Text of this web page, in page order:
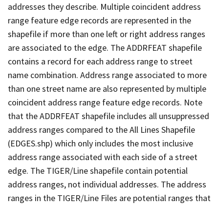
addresses they describe. Multiple coincident address
range feature edge records are represented in the
shapefile if more than one left or right address ranges
are associated to the edge. The ADDRFEAT shapefile
contains a record for each address range to street
name combination. Address range associated to more
than one street name are also represented by multiple
coincident address range feature edge records. Note
that the ADDRFEAT shapefile includes all unsuppressed
address ranges compared to the All Lines Shapefile
(EDGES.shp) which only includes the most inclusive
address range associated with each side of a street
edge. The TIGER/Line shapefile contain potential
address ranges, not individual addresses. The address
ranges in the TIGER/Line Files are potential ranges that